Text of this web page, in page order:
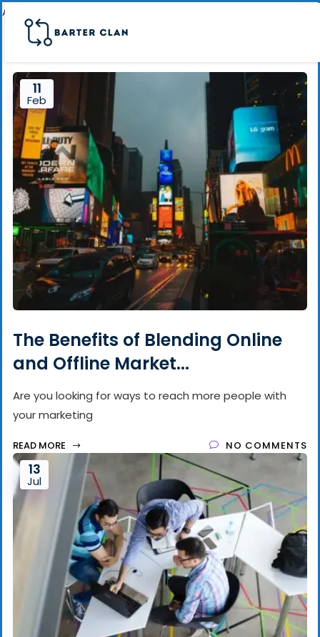
Archive page banner
11
Feb
The Benefits of Blending Online
and Offline Market...
Are you looking for ways to reach more people with
your marketing
READ MORE NO COMMENTS
13
Jul